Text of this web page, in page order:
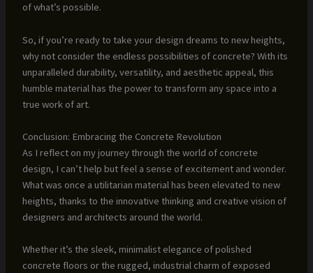
of what’s possible.
So, if you’re ready to take your design dreams to new heights,
why not consider the endless possibilities of concrete? With its
unparalleled durability, versatility, and aesthetic appeal, this
humble material has the power to transform any space into a
true work of art.
Conclusion: Embracing the Concrete Revolution
As I reflect on my journey through the world of concrete
design, I can’t help but feel a sense of excitement and wonder.
What was once a utilitarian material has been elevated to new
heights, thanks to the innovative thinking and creative vision of
designers and architects around the world.
Whether it’s the sleek, minimalist elegance of polished
concrete floors or the rugged, industrial charm of exposed